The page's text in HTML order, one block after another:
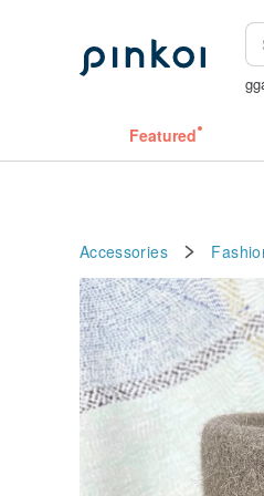
Featured
Accessories